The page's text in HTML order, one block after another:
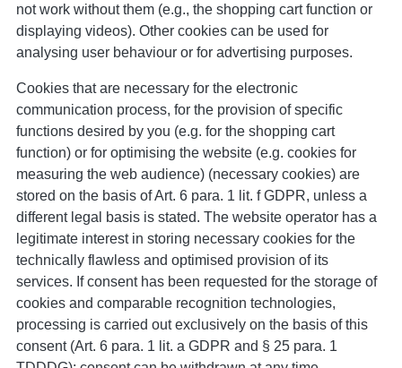
not work without them (e.g., the shopping cart function or
displaying videos). Other cookies can be used for
analysing user behaviour or for advertising purposes.
Cookies that are necessary for the electronic
communication process, for the provision of specific
functions desired by you (e.g. for the shopping cart
function) or for optimising the website (e.g. cookies for
measuring the web audience) (necessary cookies) are
stored on the basis of Art. 6 para. 1 lit. f GDPR, unless a
different legal basis is stated. The website operator has a
legitimate interest in storing necessary cookies for the
technically flawless and optimised provision of its
services. If consent has been requested for the storage of
cookies and comparable recognition technologies,
processing is carried out exclusively on the basis of this
consent (Art. 6 para. 1 lit. a GDPR and § 25 para. 1